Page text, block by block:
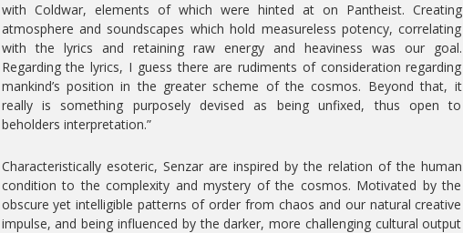
with Coldwar, elements of which were hinted at on Pantheist. Creating
atmosphere and soundscapes which hold measureless potency, correlating
with the lyrics and retaining raw energy and heaviness was our goal.
Regarding the lyrics, I guess there are rudiments of consideration regarding
mankind’s position in the greater scheme of the cosmos. Beyond that, it
really is something purposely devised as being unfixed, thus open to
beholders interpretation.”
Characteristically esoteric, Senzar are inspired by the relation of the human
condition to the complexity and mystery of the cosmos. Motivated by the
obscure yet intelligible patterns of order from chaos and our natural creative
impulse, and being influenced by the darker, more challenging cultural output